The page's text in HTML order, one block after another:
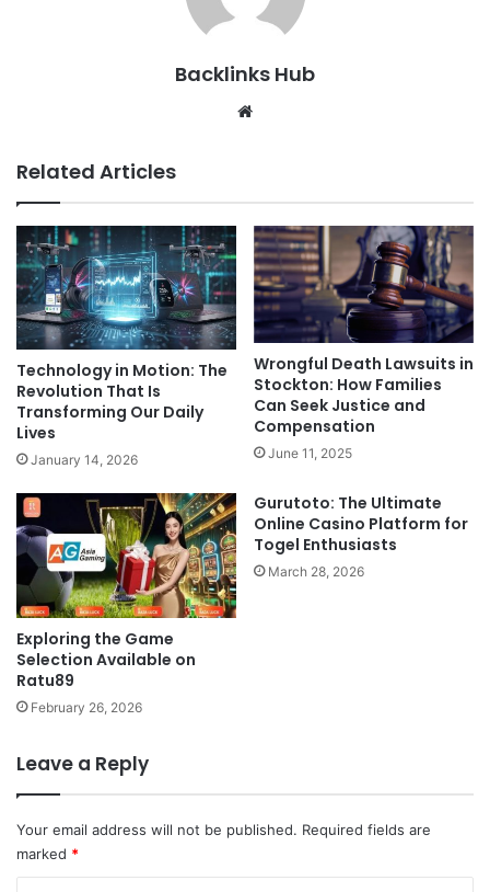
Backlinks Hub
Related Articles
Technology in Motion: The
Revolution That Is
Transforming Our Daily
Lives
January 14, 2026
Wrongful Death Lawsuits in
Stockton: How Families
Can Seek Justice and
Compensation
June 11, 2025
Exploring the Game
Selection Available on
Ratu89
February 26, 2026
Gurutoto: The Ultimate
Online Casino Platform for
Togel Enthusiasts
March 28, 2026
Leave a Reply
Your email address will not be published. Required fields are
marked *